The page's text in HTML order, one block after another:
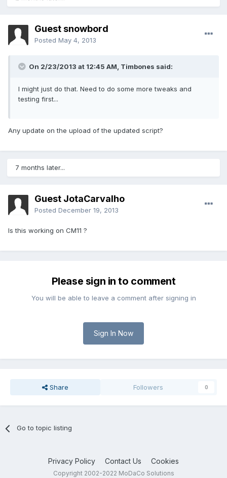
Guest snowbord
Posted May 4, 2013
On 2/23/2013 at 12:45 AM, Timbones said:
I might just do that. Need to do some more tweaks and
testing first...
Any update on the upload of the updated script?
7 months later...
Guest JotaCarvalho
Posted December 19, 2013
Is this working on CM11 ?
Please sign in to comment
You will be able to leave a comment after signing in
Sign In Now
Share Followers 0
Go to topic listing
Privacy Policy Contact Us Cookies
Copyright 2002-2022 MoDaCo Solutions